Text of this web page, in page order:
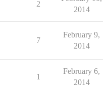
2
2014
7
February 9,
2014
1
February 6,
2014